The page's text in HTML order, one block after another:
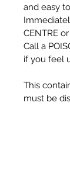
and easy
CENTRE
Call a
if you feel
This
must be